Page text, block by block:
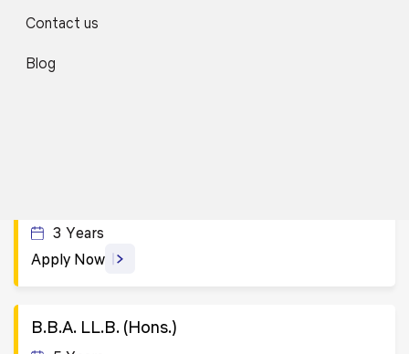
B.A. LL.B. (Hons.)
3 Years
Apply Now
B.B.A. LL.B. (Hons.)
Contact us
Blog